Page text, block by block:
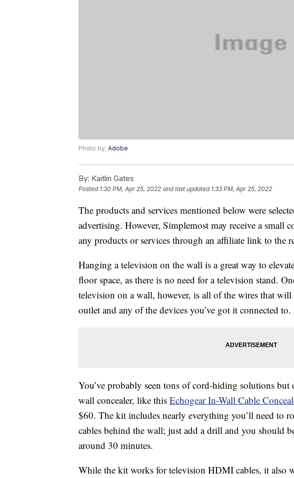
Photo by: Adobe
By: Kaitlin Gates
Posted 1:30 PM, Apr 25, 2022 and last updated 1:33 PM, Apr 25, 2022
The products and services mentioned below were
advertising. However, Simplemost may receive a small
any products or services through an affiliate link to the
Hanging a television on the wall is a great way to
floor space, as there is no need for a television stand.
television on a wall, however, is all of the wires that
outlet and any of the devices you’ve got it connected to.
You’ve probably seen tons of cord-hiding solutions
wall concealer, like this Echogear In-Wall Cable
$60. The kit includes nearly everything you’ll need to
cables behind the wall; just add a drill and you should
around 30 minutes.
While the kit works for television HDMI cables, it also